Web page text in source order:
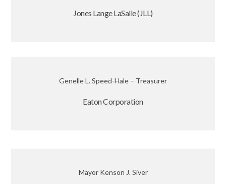
Jones Lange LaSalle (JLL)
Genelle L. Speed-Hale – Treasurer
Eaton Corporation
Mayor Kenson J. Siver